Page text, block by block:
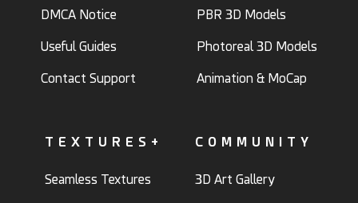
DMCA Notice
Useful Guides
Contact Support
PBR 3D Models
Photoreal 3D Models
Animation & MoCap
TEXTURES+
Seamless Textures
COMMUNITY
3D Art Gallery